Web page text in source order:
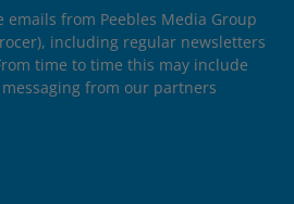
emails from Peebles Media Group
including regular newsletters
time to time this may include
from our partners